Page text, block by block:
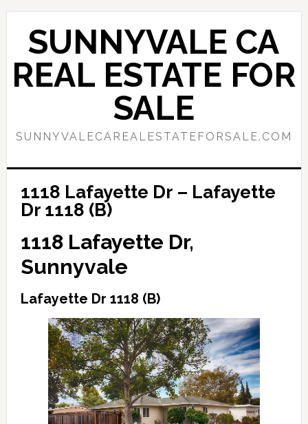
Skip
content
Skip
primary
sidebar
SUNNYVALE CA
REAL ESTATE FOR
SALE
SUNNYVALECAREALESTATEFORSALE.COM
1118 Lafayette Dr – Lafayette
Dr 1118 (B)
1118 Lafayette Dr,
Sunnyvale
Lafayette Dr 1118 (B)